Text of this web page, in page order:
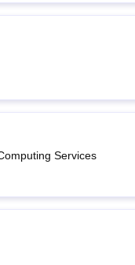
Services